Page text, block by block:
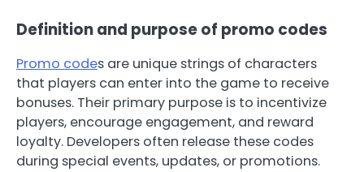
Definition and purpose of promo codes
Promo codes are unique strings of characters
that players can enter into the game to receive
bonuses. Their primary purpose is to incentivize
players, encourage engagement, and reward
loyalty. Developers often release these codes
during special events, updates, or promotions.